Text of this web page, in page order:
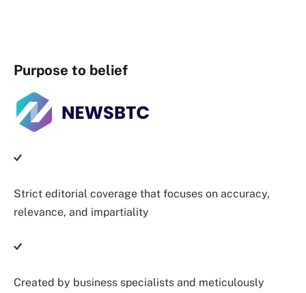
Purpose to belief
Strict editorial coverage that focuses on accuracy,
relevance, and impartiality
Created by business specialists and meticulously